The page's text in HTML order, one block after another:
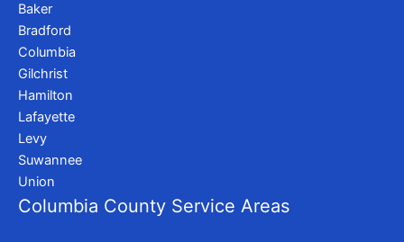
Baker
Bradford
Columbia
Gilchrist
Hamilton
Lafayette
Levy
Suwannee
Union
Columbia County Service Areas